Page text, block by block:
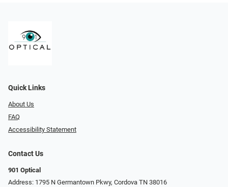
Quick Links
About Us
FAQ
Accessibility Statement
Contact Us
901 Optical
Address: 1795 N Germantown Pkwy, Cordova TN 38016